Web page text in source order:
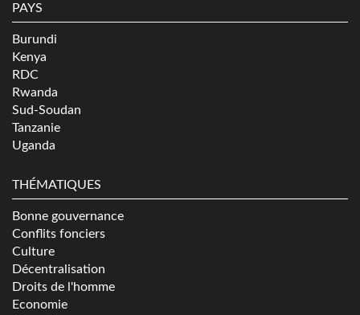
PAYS
Burundi
Kenya
RDC
Rwanda
Sud-Soudan
Tanzanie
Uganda
THÉMATIQUES
Bonne gouvernance
Conflits fonciers
Culture
Décentralisation
Droits de l'homme
Economie